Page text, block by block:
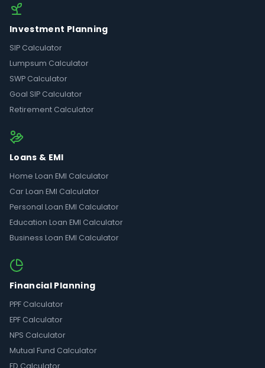
Investment Planning
SIP Calculator
Lumpsum Calculator
SWP Calculator
Goal SIP Calculator
Retirement Calculator
Loans & EMI
Home Loan EMI Calculator
Car Loan EMI Calculator
Personal Loan EMI Calculator
Education Loan EMI Calculator
Business Loan EMI Calculator
Financial Planning
PPF Calculator
EPF Calculator
NPS Calculator
Mutual Fund Calculator